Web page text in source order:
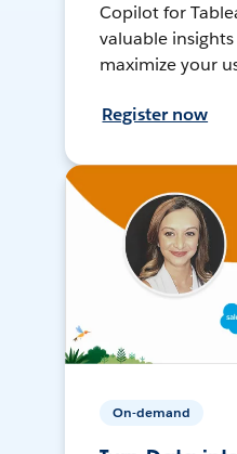
Copilot for
valuable
maximize your
Register now
On-demand